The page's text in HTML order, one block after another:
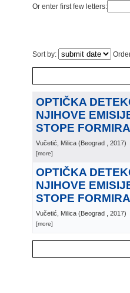
Or enter first few letters:
Sort by:
OPTIČKA
NJIHOVE
STOPE
Vučetić, Milica (Beograd , 2017)
[more]
OPTIČKA
NJIHOVE
STOPE
Vučetić, Milica (Beograd , 2017)
[more]